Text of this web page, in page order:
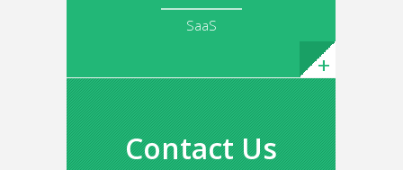
SaaS
Contact Us